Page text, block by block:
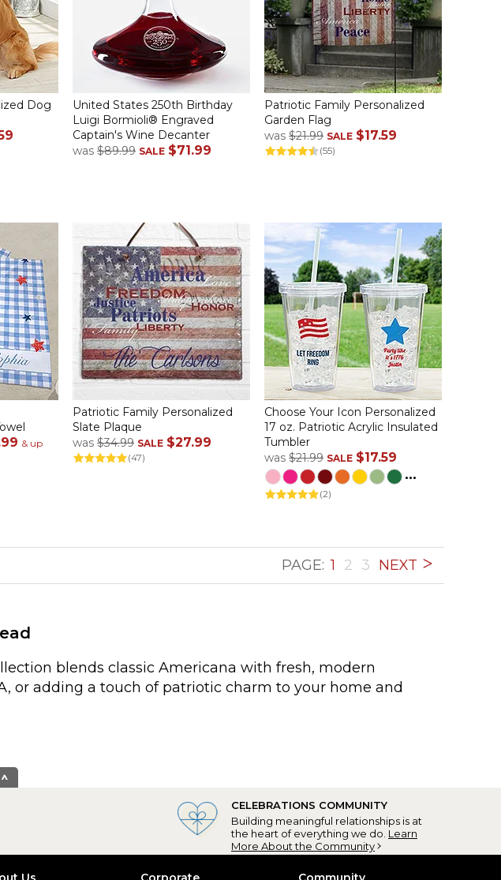
Dog
United States 250th Birthday
Luigi Bormioli® Engraved
Captain's Wine Decanter
was $89.99 SALE $71.99
Patriotic Family Personalized
Garden Flag
was $21.99 SALE $17.59
(55)
& up
Patriotic Family Personalized
Slate Plaque
was $34.99 SALE $27.99
(47)
Choose Your Icon Personalized
17 oz. Patriotic Acrylic Insulated
Tumbler
was $21.99 SALE $17.59
...
(2)
PAGE: 1 2 3 NEXT
blends classic Americana with fresh, modern
or adding a touch of patriotic charm to your home and
CELEBRATIONS COMMUNITY
Building meaningful relationships is at
the heart of everything we do. Learn
More About the Community